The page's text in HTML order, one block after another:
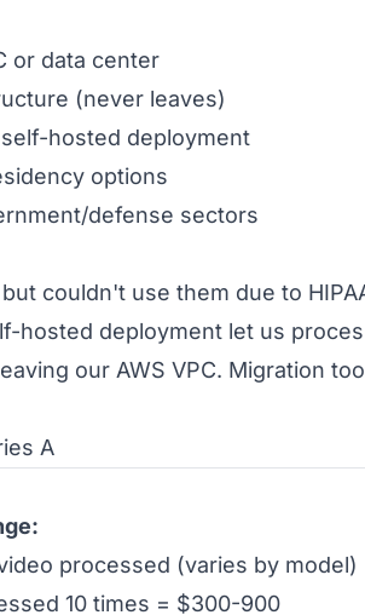
or data center
(never leaves)
hosted deployment
options
defense sectors
couldn't use them due to
hosted deployment let us
our AWS VPC. Migration
A
processed (varies by model)
10 times = $300-900